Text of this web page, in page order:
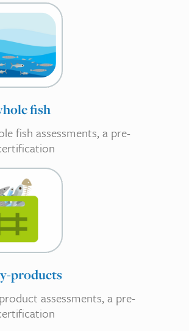
fish
fish assessments, a pre-
products
assessments, a pre-